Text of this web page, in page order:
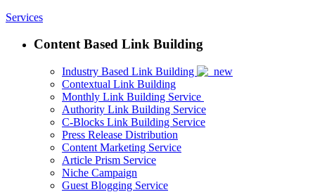
Services
Content Based Link Building
Industry Based Link Building
Contextual Link Building
Monthly Link Building Service
Authority Link Building Service
C-Blocks Link Building Service
Press Release Distribution
Content Marketing Service
Article Prism Service
Niche Campaign
Guest Blogging Service